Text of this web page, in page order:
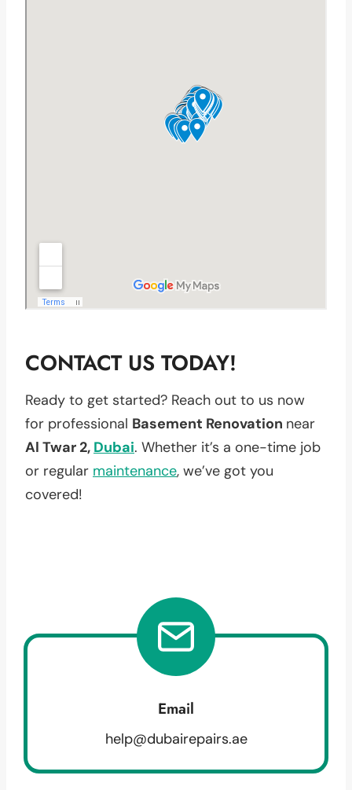
CONTACT US TODAY!
Ready to get started? Reach out to us now
for professional Basement Renovation near
Al Twar 2, Dubai. Whether it’s a one-time job
or regular maintenance, we’ve got you
covered!
Email
help@dubairepairs.ae